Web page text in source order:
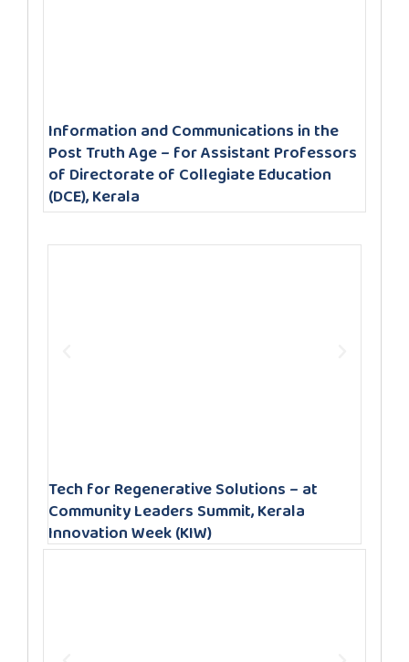
Information and Communications in the
Post Truth Age – for Assistant Professors
of Directorate of Collegiate Education
(DCE), Kerala
Tech for Regenerative Solutions – at
Community Leaders Summit, Kerala
Innovation Week (KIW)